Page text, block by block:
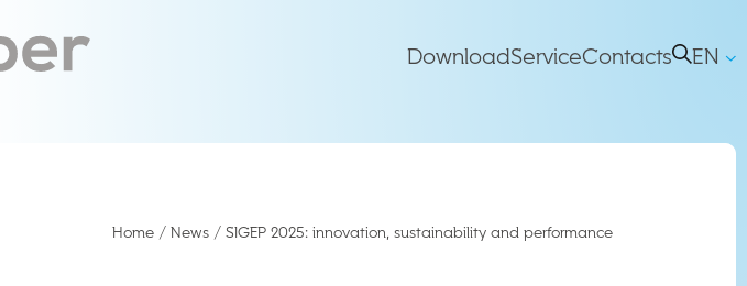
Main
DownloadServiceContacts
EN
Home / News / SIGEP 2025: innovation, sustainability and performance